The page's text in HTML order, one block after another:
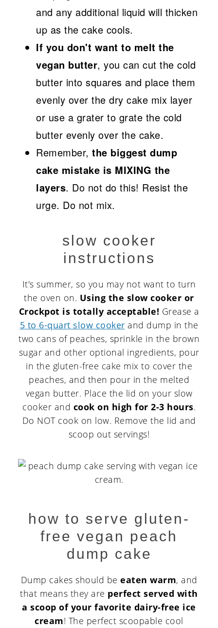
and any additional liquid will thicken
up as the cake cools.
If you don't want to melt the
vegan butter, you can cut the cold
butter into squares and place them
evenly over the dry cake mix layer
or use a grater to grate the cold
butter evenly over the cake.
Remember,the biggest dump
cake mistake is MIXING the
layers. Do not do this! Resist the
urge. Do not mix.
slow cooker
instructions
It's summer, so you may not want to turn
the oven on. Using the slow cooker or
Crockpot is totally acceptable! Grease a
5 to 6-quart slow cooker and dump in the
two cans of peaches, sprinkle in the brown
sugar and other optional ingredients, pour
in the gluten-free cake mix to cover the
peaches, and then pour in the melted
vegan butter. Place the lid on your slow
cooker and cook on high for 2-3 hours.
Do NOT cook on low. Remove the lid and
scoop out servings!
how to serve gluten-
free vegan peach
dump cake
Dump cakes should be eaten warm, and
that means they are perfect served with
a scoop of your favorite dairy-free ice
cream! The perfect scoopable cool